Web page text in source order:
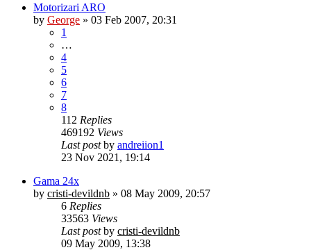
Motorizari ARO
by George » 03 Feb 2007, 20:31
1
…
4
5
6
7
8
112 Replies
469192 Views
Last postby andreiion1
23 Nov 2021, 19:14
Gama 24x
by cristi-devildnb » 08 May 2009, 20:57
6 Replies
33563 Views
Last postby cristi-devildnb
09 May 2009, 13:38